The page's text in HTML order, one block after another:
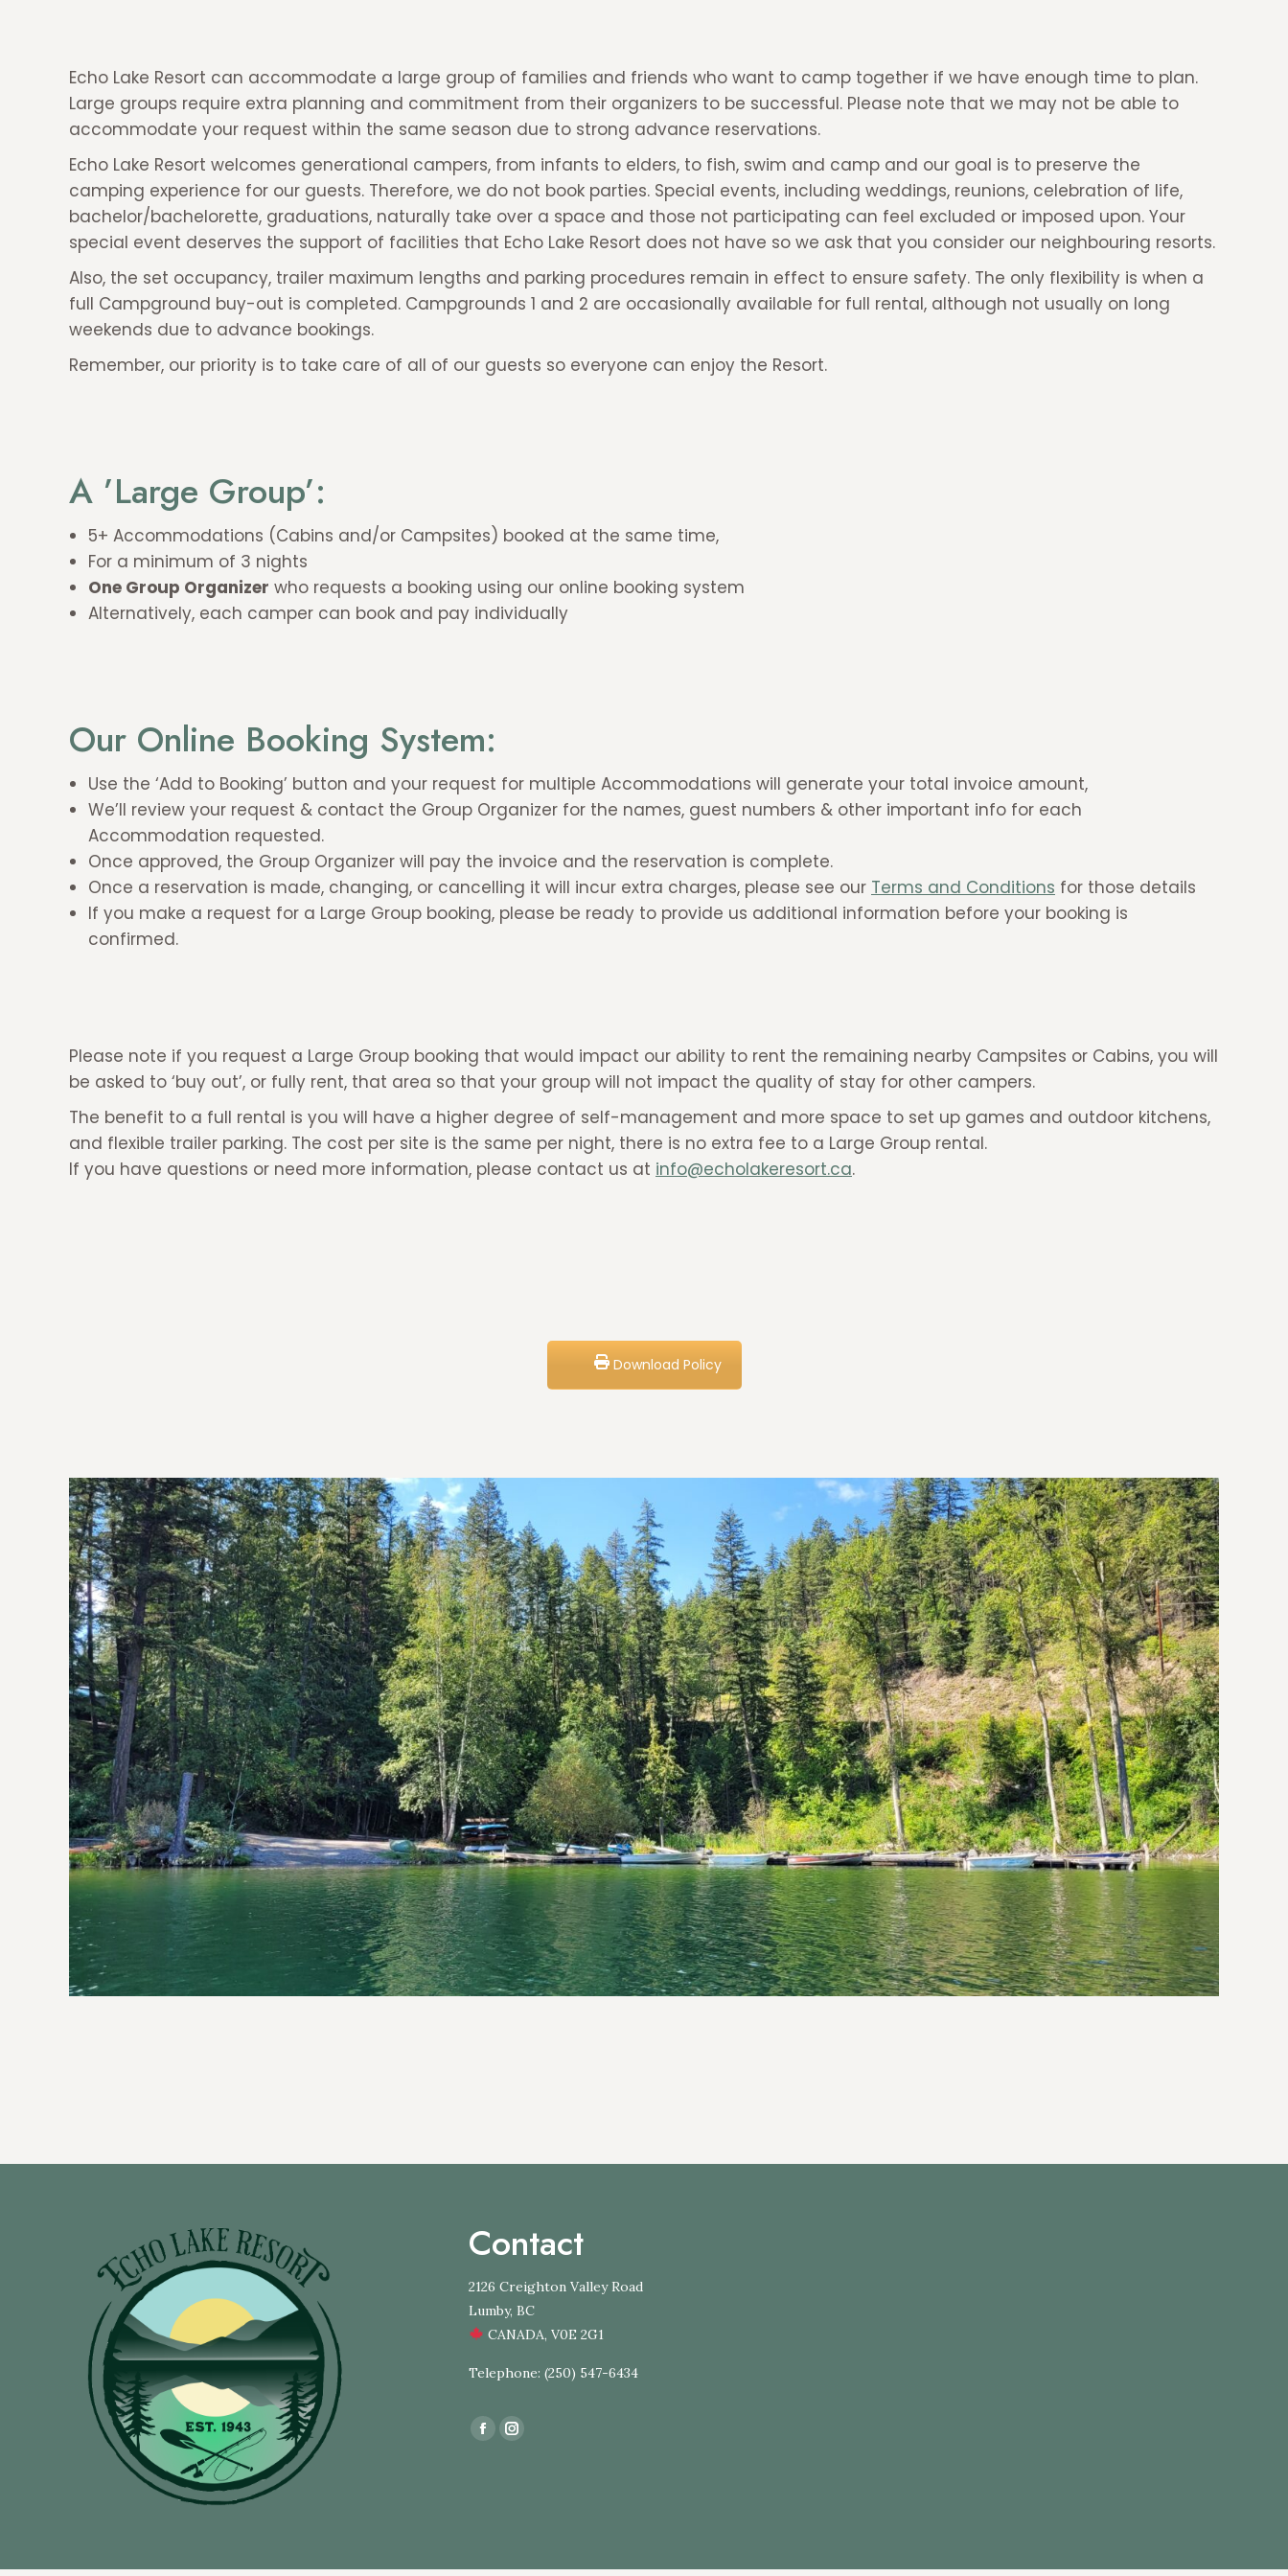
Echo Lake Resort can accommodate a large group of families and friends who want to camp together if we have enough time to plan.
Large groups require extra planning and commitment from their organizers to be successful. Please note that we may not be able to
accommodate your request within the same season due to strong advance reservations.
Echo Lake Resort welcomes generational campers, from infants to elders, to fish, swim and camp and our goal is to preserve the
camping experience for our guests. Therefore, we do not book parties. Special events, including weddings, reunions, celebration of life,
bachelor/bachelorette, graduations, naturally take over a space and those not participating can feel excluded or imposed upon. Your
special event deserves the support of facilities that Echo Lake Resort does not have so we ask that you consider our neighbouring resorts.
Also, the set occupancy, trailer maximum lengths and parking procedures remain in effect to ensure safety. The only flexibility is when a
full Campground buy-out is completed. Campgrounds 1 and 2 are occasionally available for full rental, although not usually on long
weekends due to advance bookings.
Remember, our priority is to take care of all of our guests so everyone can enjoy the Resort.
A ’Large Group’:
5+ Accommodations (Cabins and/or Campsites) booked at the same time,
For a minimum of 3 nights
One Group Organizer who requests a booking using our online booking system
Alternatively, each camper can book and pay individually
Our Online Booking System:
Use the ‘Add to Booking’ button and your request for multiple Accommodations will generate your total invoice amount,
We’ll review your request & contact the Group Organizer for the names, guest numbers & other important info for each
Accommodation requested.
Once approved, the Group Organizer will pay the invoice and the reservation is complete.
Once a reservation is made, changing, or cancelling it will incur extra charges, please see our Terms and Conditions for those details
If you make a request for a Large Group booking, please be ready to provide us additional information before your booking is
confirmed.
Please note if you request a Large Group booking that would impact our ability to rent the remaining nearby Campsites or Cabins, you will
be asked to ‘buy out’, or fully rent, that area so that your group will not impact the quality of stay for other campers.
The benefit to a full rental is you will have a higher degree of self-management and more space to set up games and outdoor kitchens,
and flexible trailer parking. The cost per site is the same per night, there is no extra fee to a Large Group rental.
If you have questions or need more information, please contact us at info@echolakeresort.ca.
Download Policy
Contact
2126 Creighton Valley Road
Lumby, BC
CANADA, V0E 2G1
Telephone: (250) 547-6434
Find us on:
FacebookInstagram